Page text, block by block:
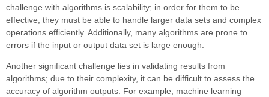
challenge with algorithms is scalability; in order for them to be
effective, they must be able to handle larger data sets and complex
operations efficiently. Additionally, many algorithms are prone to
errors if the input or output data set is large enough.
Another significant challenge lies in validating results from
algorithms; due to their complexity, it can be difficult to assess the
accuracy of algorithm outputs. For example, machine learning